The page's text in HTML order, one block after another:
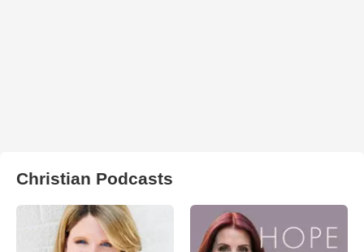
Christian Podcasts